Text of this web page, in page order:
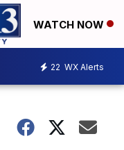
WATCH NOW
22 WX Alerts